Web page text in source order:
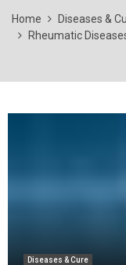
Home
Diseases &
Rheumatic
Diseases & Cure